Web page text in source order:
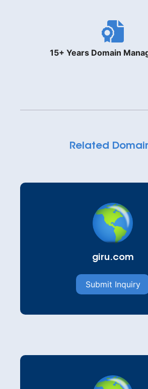
15+ Years Domain
Related
giru.com
Submit Inquiry